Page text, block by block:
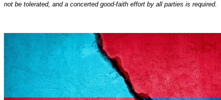
not be tolerated, and a concerted good-faith effort by all parties is required.